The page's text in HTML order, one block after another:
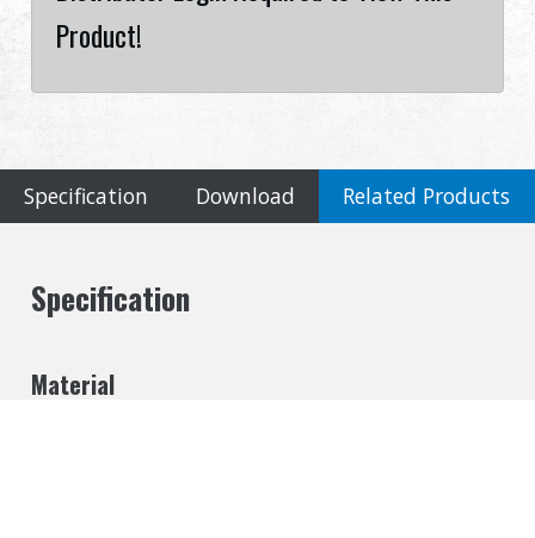
Product!
Specification Download Related Products
Specification
Material